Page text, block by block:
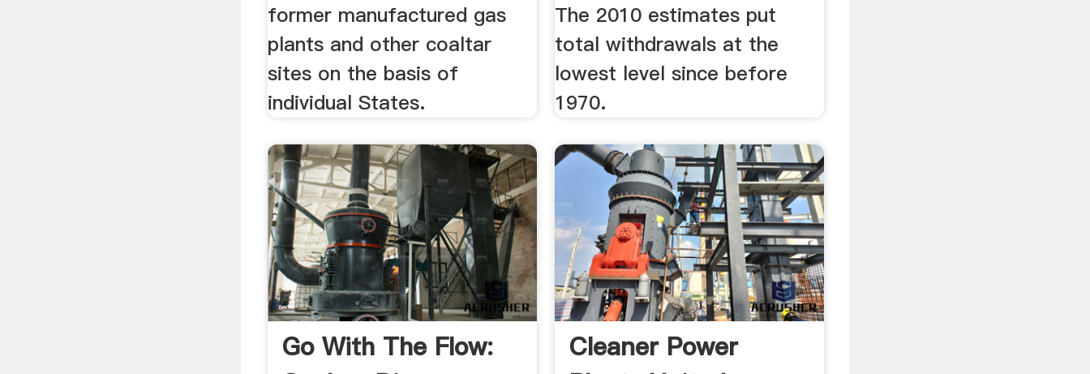
former manufactured gas
plants and other coaltar
sites on the basis of
individual States.
The 2010 estimates put
total withdrawals at the
lowest level since before
1970.
Go With The Flow:
Cleaner Power